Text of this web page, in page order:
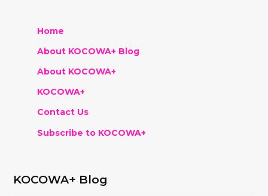
Home
About KOCOWA+ Blog
About KOCOWA+
KOCOWA+
Contact Us
Subscribe to KOCOWA+
KOCOWA+ Blog